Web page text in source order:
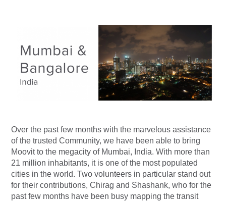
Over the past few months with the marvelous assistance
of the trusted Community, we have been able to bring
Moovit to the megacity of Mumbai, India. With more than
21 million inhabitants, it is one of the most populated
cities in the world. Two volunteers in particular stand out
for their contributions, Chirag and Shashank, who for the
past few months have been busy mapping the transit